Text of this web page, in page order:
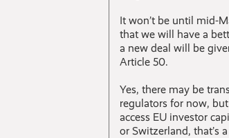
It won’t be until mid-
that we will have a
a new deal will be
Article 50.
Yes, there may be
regulators for now,
access EU investor
or Switzerland, that’s